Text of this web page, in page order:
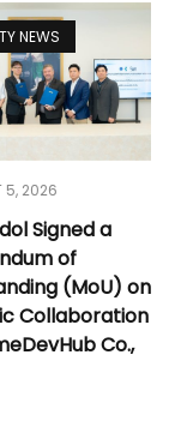
NEWS
5, 2026
Signed a
of
(MoU) on
Collaboration
Co.,